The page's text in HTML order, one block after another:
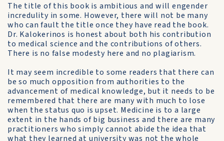
The title of this book is ambitious and will engender
incredulity in some. However, there will not be many
who can fault the title once they have read the book.
Dr. Kalokerinos is honest about both his contribution
to medical science and the contributions of others.
There is no false modesty here and no plagiarism.
It may seem incredible to some readers that there can
be so much opposition from authorities to the
advancement of medical knowledge, but it needs to be
remembered that there are many with much to lose
when the status quo is upset. Medicine is to a large
extent in the hands of big business and there are many
practitioners who simply cannot abide the idea that
what they learned at university was not the whole